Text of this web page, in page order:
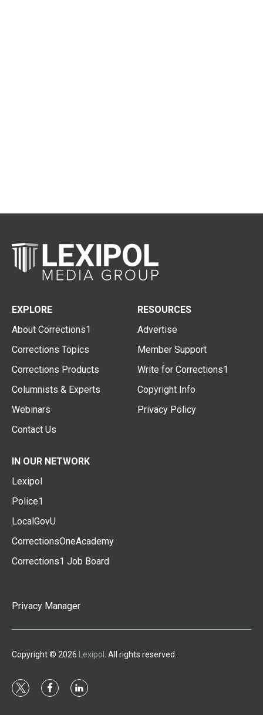
EXPLORE
About Corrections1
Corrections Topics
Corrections Products
Columnists & Experts
Webinars
Contact Us
RESOURCES
Advertise
Member Support
Write for Corrections1
Copyright Info
Privacy Policy
IN OUR NETWORK
Lexipol
Police1
LocalGovU
CorrectionsOneAcademy
Corrections1 Job Board
Privacy Manager
Copyright © 2026 Lexipol . All rights reserved.
t
f
l